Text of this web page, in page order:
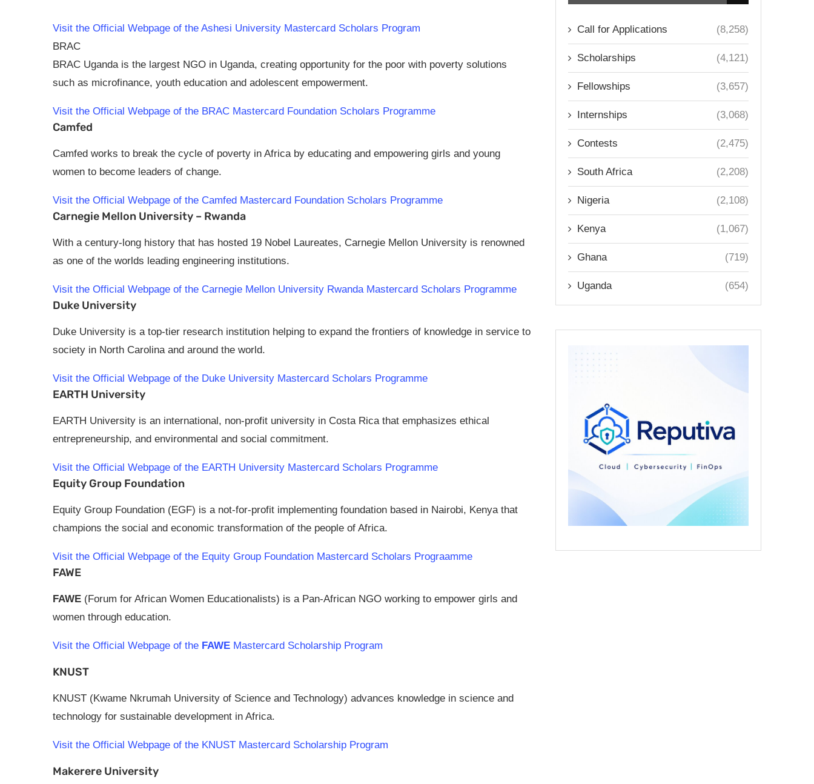
Visit the Official Webpage of the Ashesi University Mastercard Scholars Program
BRAC
BRAC Uganda is the largest NGO in Uganda, creating opportunity for the poor with poverty solutions
such as microfinance, youth education and adolescent empowerment.
Visit the Official Webpage of the BRAC Mastercard Foundation Scholars Programme
Camfed
Camfed works to break the cycle of poverty in Africa by educating and empowering girls and young
women to become leaders of change.
Visit the Official Webpage of the Camfed Mastercard Foundation Scholars Programme
Carnegie Mellon University – Rwanda
With a century-long history that has hosted 19 Nobel Laureates, Carnegie Mellon University is renowned
as one of the worlds leading engineering institutions.
Visit the Official Webpage of the Carnegie Mellon University Rwanda Mastercard Scholars Programme
Duke University
Duke University is a top-tier research institution helping to expand the frontiers of knowledge in service to
society in North Carolina and around the world.
Visit the Official Webpage of the Duke University Mastercard Scholars Programme
EARTH University
EARTH University is an international, non-profit university in Costa Rica that emphasizes ethical
entrepreneurship, and environmental and social commitment.
Visit the Official Webpage of the EARTH University Mastercard Scholars Programme
Equity Group Foundation
Equity Group Foundation (EGF) is a not-for-profit implementing foundation based in Nairobi, Kenya that
champions the social and economic transformation of the people of Africa.
Visit the Official Webpage of the Equity Group Foundation Mastercard Scholars Prograamme
FAWE
FAWE (Forum for African Women Educationalists) is a Pan-African NGO working to empower girls and
women through education.
Visit the Official Webpage of the FAWE Mastercard Scholarship Program
KNUST
KNUST (Kwame Nkrumah University of Science and Technology) advances knowledge in science and
technology for sustainable development in Africa.
Visit the Official Webpage of the KNUST Mastercard Scholarship Program
Makerere University
Call for Applications (8,258)
Scholarships (4,121)
Fellowships (3,657)
Internships (3,068)
Contests (2,475)
South Africa (2,208)
Nigeria (2,108)
Kenya (1,067)
Ghana (719)
Uganda (654)